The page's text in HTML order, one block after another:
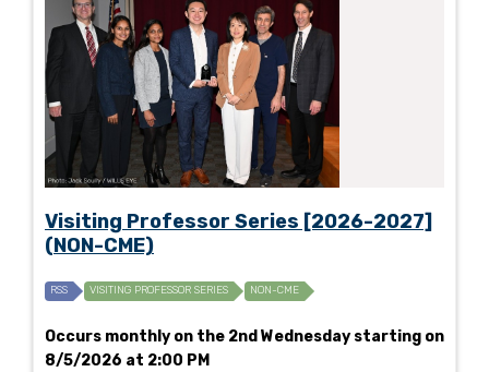
Visiting Professor Series [2026-2027]
(NON-CME)
RSS VISITING PROFESSOR SERIES NON-CME
Occurs monthly on the 2nd Wednesday starting on
8/5/2026 at 2:00 PM